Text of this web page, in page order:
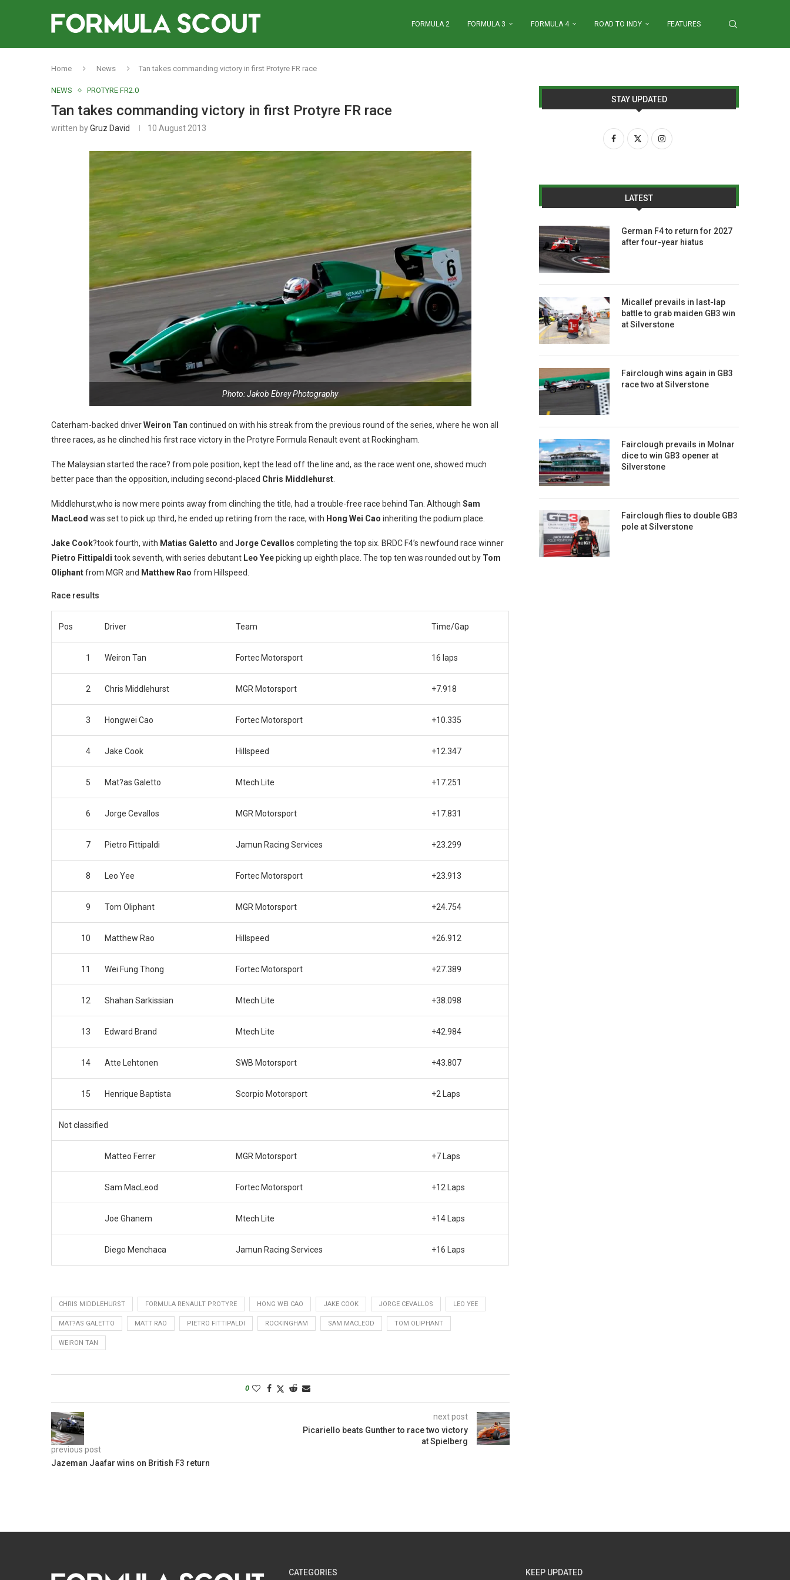
FORMULA 2 FORMULA 3 FORMULA 4 ROAD TO INDY FEATURES
Home News Tan takes commanding victory in first Protyre FR race
NEWS PROTYRE FR2.0
Tan takes commanding victory in first Protyre FR race
written byGruz David 10 August 2013
Photo: Jakob Ebrey Photography
Caterham-backed driverWeiron Tan continued on with his streak from the previous round of the series, where he won all
three races, as he clinched his first race victory in the Protyre Formula Renault event at Rockingham.
The Malaysian started the race? from pole position, kept the lead off the line and, as the race went one, showed much
better pace than the opposition, including second-placed Chris Middlehurst
Middlehurst,who is now mere points away from clinching the title, had a trouble-free race behind Tan. Although Sam
MacLeod was set to pick up third, he ended up retiring from the race, with Hong Wei Cao inheriting the podium place.
Jake Cook?took fourth, with Matias Galetto and Jorge Cevallos completing the top six. BRDC F4’s newfound race winner
Pietro Fittipaldi took seventh, with series debutant Leo Yeepicking up eighth place. The top ten was rounded out by Tom
Oliphantfrom MGR and Matthew Rao from Hillspeed.
Race results
Pos Driver Team Time/Gap
1 Weiron Tan Fortec Motorsport 16 laps
2 Chris Middlehurst MGR Motorsport +7.918
3 Hongwei Cao Fortec Motorsport +10.335
4 Jake Cook Hillspeed +12.347
5 Mat?as Galetto Mtech Lite +17.251
6 Jorge Cevallos MGR Motorsport +17.831
7 Pietro Fittipaldi Jamun Racing Services +23.299
8 Leo Yee Fortec Motorsport +23.913
9 Tom Oliphant MGR Motorsport +24.754
10 Matthew Rao Hillspeed +26.912
11 Wei Fung Thong Fortec Motorsport +27.389
12 Shahan Sarkissian Mtech Lite +38.098
13 Edward Brand Mtech Lite +42.984
14 Atte Lehtonen SWB Motorsport +43.807
15 Henrique Baptista Scorpio Motorsport +2 Laps
Not classified
Matteo Ferrer MGR Motorsport +7 Laps
Sam MacLeod Fortec Motorsport +12 Laps
Joe Ghanem Mtech Lite +14 Laps
Diego Menchaca Jamun Racing Services +16 Laps
CHRIS MIDDLEHURST FORMULA RENAULT PROTYRE HONG WEI CAO JAKE COOK JORGE CEVALLOS LEO YEE
MAT?AS GALETTO MATT RAO PIETRO FITTIPALDI ROCKINGHAM SAM MACLEOD TOM OLIPHANT
WEIRON TAN
0
previous post
Jazeman Jaafar wins on British F3 return
next post
Picariello beats Gunther to race two victory
at Spielberg
STAY UPDATED
LATEST
German F4 to return for 2027
after four-year hiatus
Micallef prevails in last-lap
battle to grab maiden GB3 win
at Silverstone
Fairclough wins again in GB3
race two at Silverstone
Fairclough prevails in Molnar
dice to win GB3 opener at
Silverstone
Fairclough flies to double GB3
pole at Silverstone
CATEGORIES KEEP UPDATED